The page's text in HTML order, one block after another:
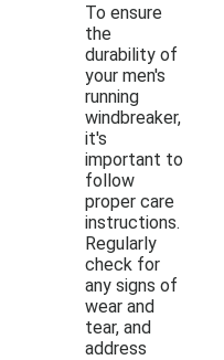
To ensure
the
durability of
your men's
running
windbreaker,
it's
important to
follow
proper care
instructions.
Regularly
check for
any signs of
wear and
tear, and
address